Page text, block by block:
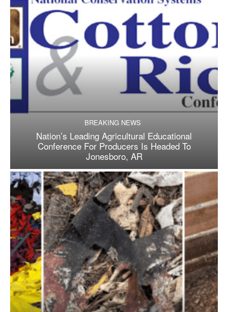
BREAKING NEWS
Nation’s Leading Agricultural Educational
Conference For Producers Is Headed To
Jonesboro, AR